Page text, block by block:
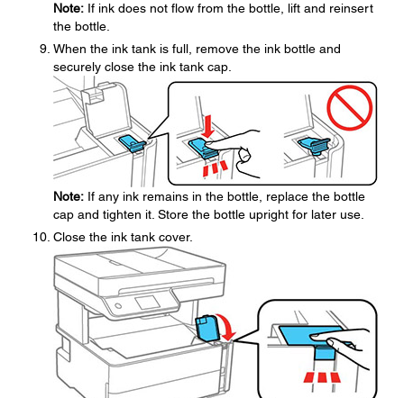
Note: If ink does not flow from the bottle, lift and reinsert
the bottle.
When the ink tank is full, remove the ink bottle and
securely close the ink tank cap.
Note: If any ink remains in the bottle, replace the bottle
cap and tighten it. Store the bottle upright for later use.
Close the ink tank cover.